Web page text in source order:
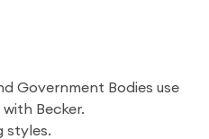
Government Bodies use
Becker.
styles.